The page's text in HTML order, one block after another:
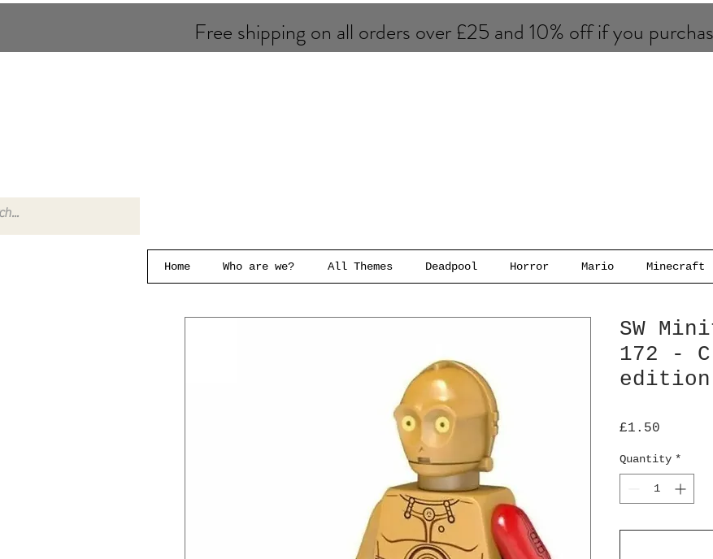
Free shipping on all orders over £25 and 10% of​f if you
Home Who are we? All Themes Deadpool Horror Mario Minecraft
SW
172 -
£1.50
Quantity *